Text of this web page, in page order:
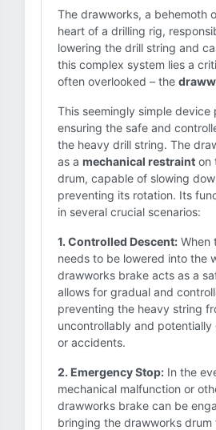
The drawworks, a behemoth
heart of a drilling rig,
lowering the drill string and
this complex system lies a
often overlooked – the
This seemingly simple device
ensuring the safe and
the heavy drill string. The
as a mechanical restraint on
drum, capable of slowing
preventing its rotation. Its
in several crucial scenarios:
1. Controlled Descent: When
needs to be lowered into the
drawworks brake acts as a
allows for gradual and
preventing the heavy string
uncontrollably and potentially
or accidents.
2. Emergency Stop: In the
mechanical malfunction or
drawworks brake can be
bringing the drawworks drum